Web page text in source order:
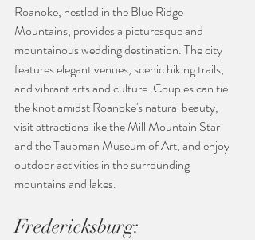
Roanoke, nestled in the Blue Ridge
Mountains, provides a picturesque and
mountainous wedding destination. The city
features elegant venues, scenic hiking trails,
and vibrant arts and culture. Couples can tie
the knot amidst Roanoke's natural beauty,
visit attractions like the Mill Mountain Star
and the Taubman Museum of Art, and enjoy
outdoor activities in the surrounding
mountains and lakes.
Fredericksburg: